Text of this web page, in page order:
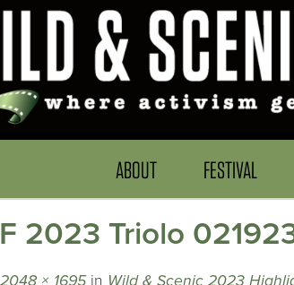
ABOUT FESTIVAL
2023 Triolo